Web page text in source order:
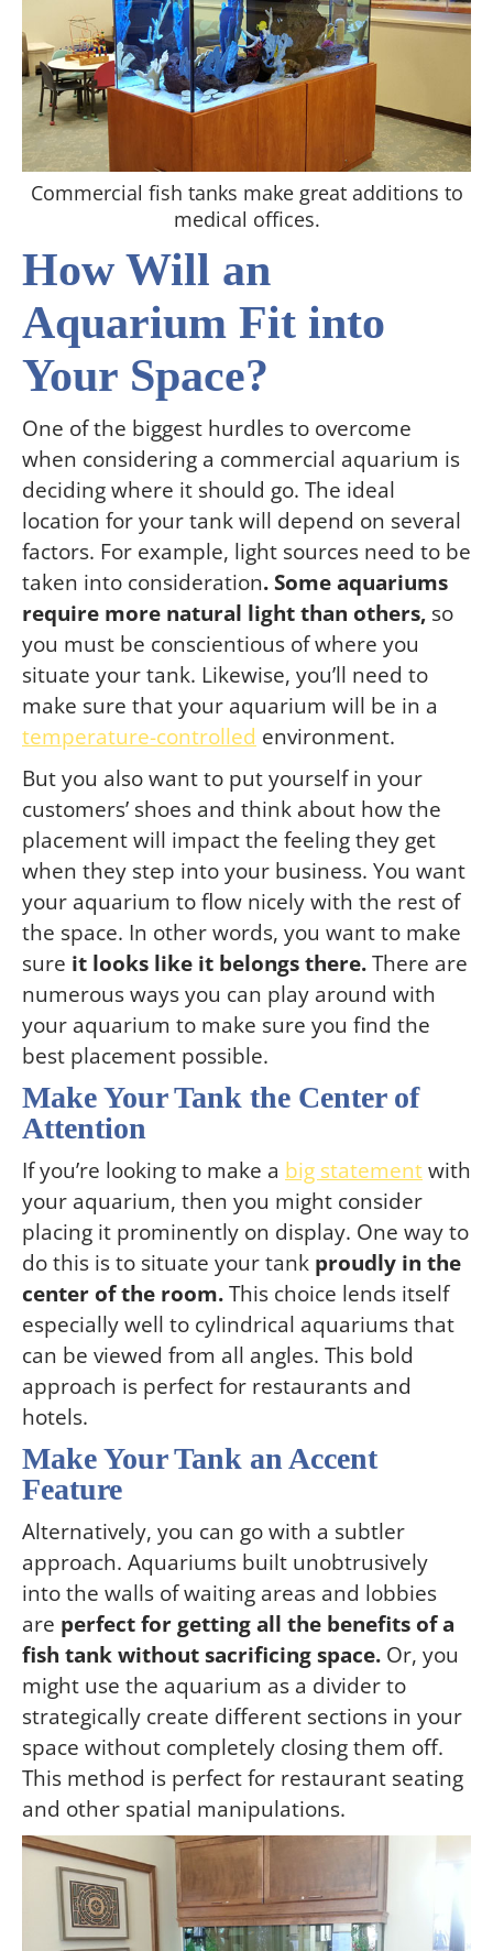
Commercial fish tanks make great additions to
medical offices.
How Will an
Aquarium Fit into
Your Space?
One of the biggest hurdles to overcome
when considering a commercial aquarium is
deciding where it should go. The ideal
location for your tank will depend on several
factors. For example, light sources need to be
taken into consideration. Some aquariums
require more natural light than others, so
you must be conscientious of where you
situate your tank. Likewise, you’ll need to
make sure that your aquarium will be in a
temperature-controlled environment.
But you also want to put yourself in your
customers’ shoes and think about how the
placement will impact the feeling they get
when they step into your business. You want
your aquarium to flow nicely with the rest of
the space. In other words, you want to make
sure it looks like it belongs there.There are
numerous ways you can play around with
your aquarium to make sure you find the
best placement possible.
Make Your Tank the Center of
Attention
If you’re looking to make a big statementwith
your aquarium, then you might consider
placing it prominently on display. One way to
do this is to situate your tank proudly in the
center of the room.This choice lends itself
especially well to cylindrical aquariums that
can be viewed from all angles. This bold
approach is perfect for restaurants and
hotels.
Make Your Tank an Accent
Feature
Alternatively, you can go with a subtler
approach. Aquariums built unobtrusively
into the walls of waiting areas and lobbies
are perfect for getting all the benefits of a
fish tank without sacrificing space. Or, you
might use the aquarium as a divider to
strategically create different sections in your
space without completely closing them off.
This method is perfect for restaurant seating
and other spatial manipulations.